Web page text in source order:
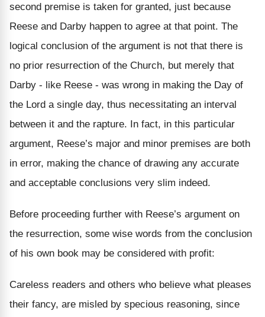
second premise is taken for granted, just because
Reese and Darby happen to agree at that point. The
logical conclusion of the argument is not that there is
no prior resurrection of the Church, but merely that
Darby - like Reese - was wrong in making the Day of
the Lord a single day, thus necessitating an interval
between it and the rapture. In fact, in this particular
argument, Reese’s major and minor premises are both
in error, making the chance of drawing any accurate
and acceptable conclusions very slim indeed.
Before proceeding further with Reese’s argument on
the resurrection, some wise words from the conclusion
of his own book may be considered with profit:
Careless readers and others who believe what pleases
their fancy, are misled by specious reasoning, since